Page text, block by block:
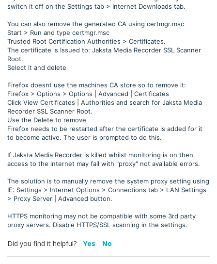
switch it off on the Settings tab > Internet Downloads tab.
You can also remove the generated CA using certmgr.msc
Start > Run and type certmgr.msc
Trusted Root Certification Authorities > Certificates.
The certificate is Issued to: Jaksta Media Recorder SSL Scanner
Root.
Select it and delete
Firefox doesnt use the machines CA store so to remove it:
Firefox > Options > Options | Advanced | Certificates
Click View Certificates | Authorities and search for Jaksta Media
Recorder SSL Scanner Root.
Use the Delete to remove
Firefox needs to be restarted after the certificate is added for it
to become active. The user is prompted to do this.
If Jaksta Media Recorder is killed whilst monitoring is on then
access to the internet may fail with "proxy" not available errors.
The solution is to manually remove the system proxy setting using
IE: Settings > Internet Options > Connections tab > LAN Settings
> Proxy Server | Advanced button.
HTTPS monitoring may not be compatible with some 3rd party
proxy servers. Disable HTTPS/SSL scanning in the settings.
Did you find it helpful? Yes No